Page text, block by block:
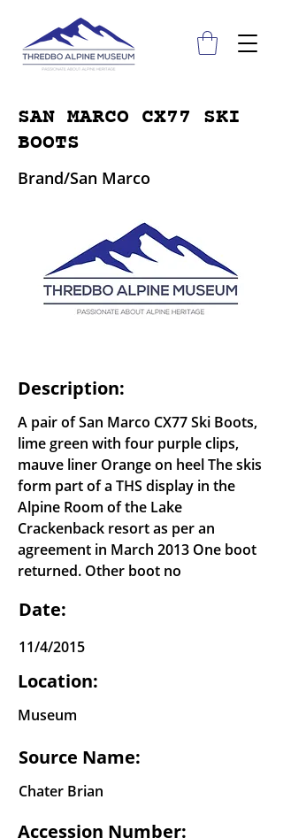
SAN MARCO CX77 SKI
BOOTS
Brand/San Marco
Description:
A pair of San Marco CX77 Ski Boots,
lime green with four purple clips,
mauve liner Orange on heel The skis
form part of a THS display in the
Alpine Room of the Lake
Crackenback resort as per an
agreement in March 2013 One boot
returned. Other boot no
Date:
11/4/2015
Location:
Museum
Source Name:
Chater Brian
Accession Number: